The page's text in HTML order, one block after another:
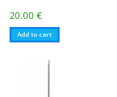
20.00 €
Add to cart